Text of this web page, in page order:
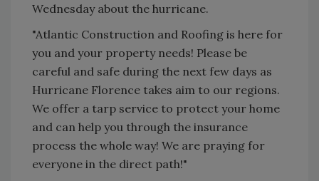
Wednesday about the hurricane.
"Atlantic Construction and Roofing is here for
you and your property needs! Please be
careful and safe during the next few days as
Hurricane Florence takes aim to our regions.
We offer a tarp service to protect your home
and can help you through the insurance
process the whole way! We are praying for
everyone in the direct path!"